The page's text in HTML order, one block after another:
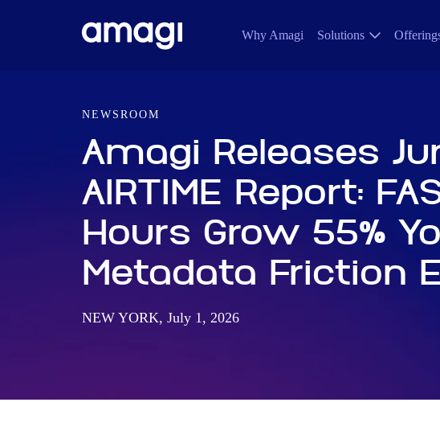
Why Amagi Solutions
NEWSROOM
Amagi Releases
AIRTIME Report:
Hours Grow 55%
Metadata Friction
NEW YORK, July 1, 2026